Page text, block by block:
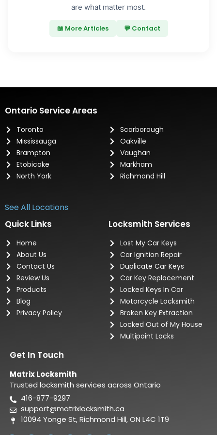
are what matter most.
📖 More Articles 💬 Contact
Ontario Service Areas
Toronto
Mississauga
Brampton
Etobicoke
North York
Scarborough
Oakville
Vaughan
Markham
Richmond Hill
See All Locations
Quick Links
Home
About Us
Contact Us
Review Us
Products
Blog
Privacy Policy
Locksmith Services
Lost My Car Keys
Car Ignition Repair
Duplicate Car Keys
Car Key Replacement
Locked Keys In Car
Motorcycle Locksmith
Broken Key Extraction
Locked Out of My House
Multipoint Locks
Get In Touch
Matrix Locksmith
Trusted locksmith services across Ontario
416-877-9297
support@matrixlocksmith.ca
10094 Yonge St, Richmond Hill, ON L4C 1T9